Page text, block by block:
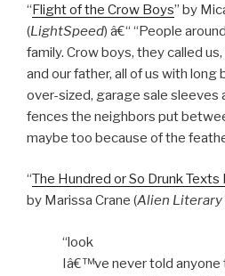
“Flight of the Crow Boys” by
(LightSpeed) â€“ “People
family. Crow boys, they called
and our father, all of us with long
over-sized, garage sale sleeves
fences the neighbors put
maybe too because of the
“The Hundred or So Drunk
by Marissa Crane (Alien Literary
“look
Iâ€™ve never told anyone